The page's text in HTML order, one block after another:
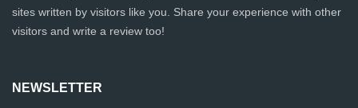
sites written by visitors like you. Share your experience with other
visitors and write a review too!
NEWSLETTER